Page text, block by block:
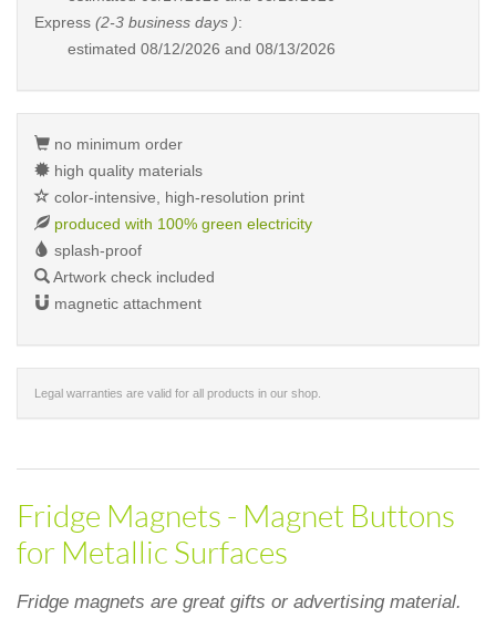
Express (2-3 business days ):
estimated 08/12/2026 and 08/13/2026
no minimum order
high quality materials
color-intensive, high-resolution print
produced with 100% green electricity
splash-proof
Artwork check included
magnetic attachment
Legal warranties are valid for all products in our shop.
Fridge Magnets - Magnet Buttons
for Metallic Surfaces
Fridge magnets are great gifts or advertising material.